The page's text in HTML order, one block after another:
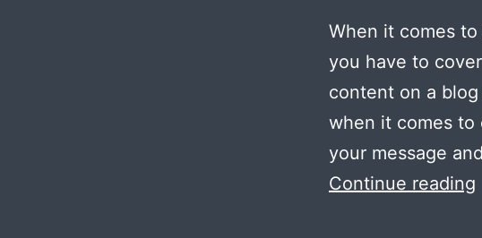
When it comes
you have to
content on a
when it comes to
your message
Continue reading